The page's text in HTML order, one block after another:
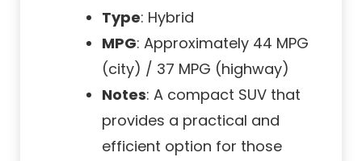
Type: Hybrid
MPG: Approximately 44 MPG
(city) / 37 MPG (highway)
Notes: A compact SUV that
provides a practical and
efficient option for those